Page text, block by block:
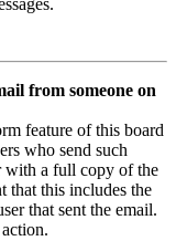
from someone on
feature of this board
who send such
with a full copy of the
that this includes the
that sent the email.